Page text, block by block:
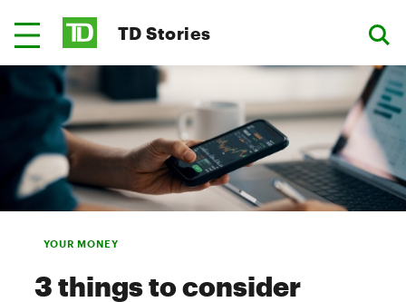
TD Stories
YOUR MONEY
3 things to consider